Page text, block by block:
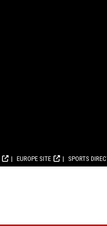
EUROPE SITE SPORTS